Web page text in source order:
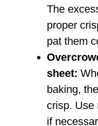
The
proper
pat them
sheet:
baking,
crisp. Use
if